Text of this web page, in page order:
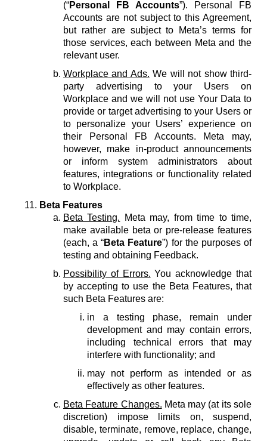
(“Personal FB Accounts”). Personal FB
Accounts are not subject to this Agreement,
but rather are subject to Meta’s terms for
those services, each between Meta and the
relevant user.
Workplace and Ads. We will not show third-
party advertising to your Users on
Workplace and we will not use Your Data to
provide or target advertising to your Users or
to personalize your Users’ experience on
their Personal FB Accounts. Meta may,
however, make in-product announcements
or inform system administrators about
features, integrations or functionality related
to Workplace.
Beta Features
Beta Testing. Meta may, from time to time,
make available beta or pre-release features
(each, a “Beta Feature”) for the purposes of
testing and obtaining Feedback.
Possibility of Errors. You acknowledge that
by accepting to use the Beta Features, that
such Beta Features are:
in a testing phase, remain under
development and may contain errors,
including technical errors that may
interfere with functionality; and
may not perform as intended or as
effectively as other features.
Beta Feature Changes. Meta may (at its sole
discretion) impose limits on, suspend,
disable, terminate, remove, replace, change,